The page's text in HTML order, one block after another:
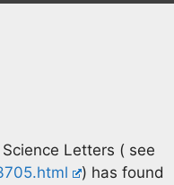
Letters ( see
) has found